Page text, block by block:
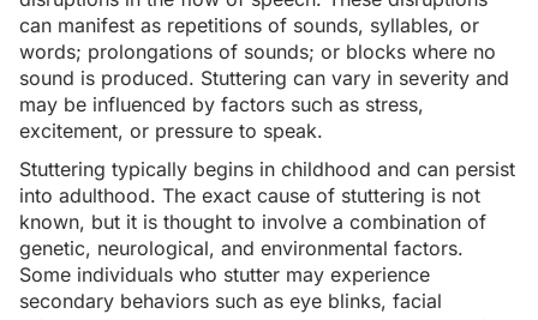
can manifest as repetitions of sounds, syllables, or
words; prolongations of sounds; or blocks where no
sound is produced. Stuttering can vary in severity and
may be influenced by factors such as stress,
excitement, or pressure to speak.
Stuttering typically begins in childhood and can persist
into adulthood. The exact cause of stuttering is not
known, but it is thought to involve a combination of
genetic, neurological, and environmental factors.
Some individuals who stutter may experience
secondary behaviors such as eye blinks, facial